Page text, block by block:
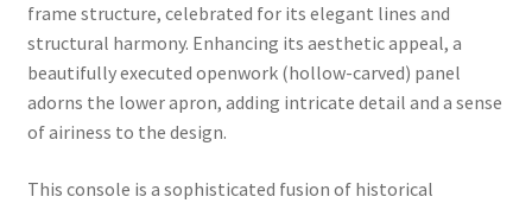
frame structure, celebrated for its elegant lines and
structural harmony. Enhancing its aesthetic appeal, a
beautifully executed openwork (hollow-carved) panel
adorns the lower apron, adding intricate detail and a sense
of airiness to the design.
This console is a sophisticated fusion of historical